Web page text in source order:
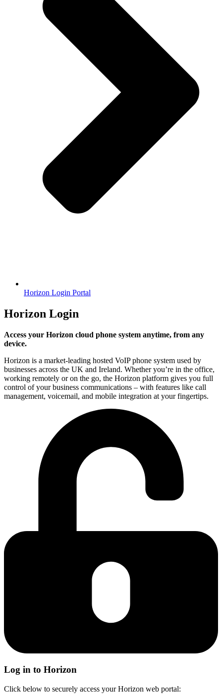
Horizon Login Portal
Horizon Login
Access your Horizon cloud phone system anytime, from any
device.
Horizon is a market-leading hosted VoIP phone system used by
businesses across the UK and Ireland. Whether you’re in the office,
working remotely or on the go, the Horizon platform gives you full
control of your business communications – with features like call
management, voicemail, and mobile integration at your fingertips.
Log in to Horizon
Click below to securely access your Horizon web portal: